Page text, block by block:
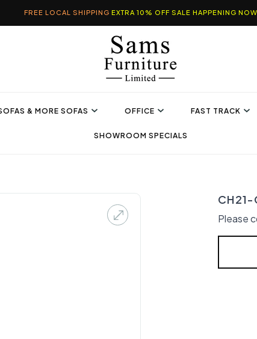
FREE LOCAL SHIPPING EXTRA 10% OFF SALE HAPPENING NOW
& MORE SOFAS OFFICE FAST TRACK
SHOWROOM SPECIALS
Please